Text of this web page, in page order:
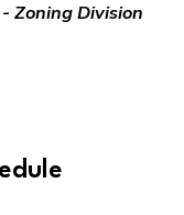
Zoning Division